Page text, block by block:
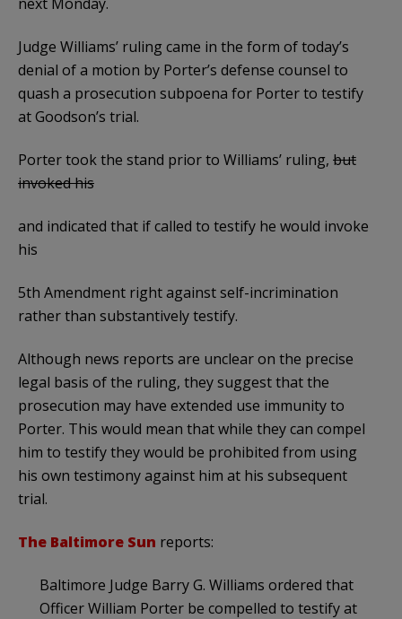
Judge Williams’ ruling came in the form of today’s
denial of a motion by Porter’s defense counsel to
quash a prosecution subpoena for Porter to testify
at Goodson’s trial.
Porter took the stand prior to Williams’ ruling, but
invoked his
and indicated that if called to testify he would invoke
his
5th Amendment right against self-incrimination
rather than substantively testify.
Although news reports are unclear on the precise
legal basis of the ruling, they suggest that the
prosecution may have extended use immunity to
Porter. This would mean that while they can compel
him to testify they would be prohibited from using
his own testimony against him at his subsequent
trial.
The Baltimore Sun reports:
Baltimore Judge Barry G. Williams ordered that
Officer William Porter be compelled to testify at